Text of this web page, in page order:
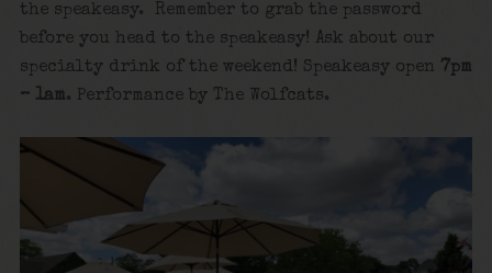
the speakeasy. Remember to grab the password
before you head to the speakeasy! Ask about our
specialty drink of the weekend! Speakeasy open 7pm
– 1am. Performance by The Wolfcats.